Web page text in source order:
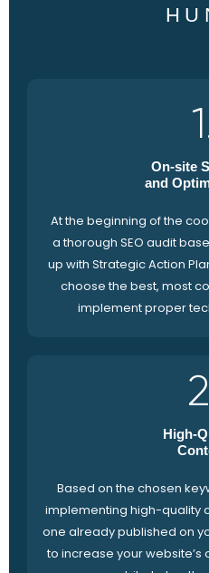
On-site
and
At the beginning of the
a thorough SEO audit
up with Strategic Action
choose the best, most
implement proper
High-
Based on the chosen
implementing high-quality
one already published on
to increase your website’s